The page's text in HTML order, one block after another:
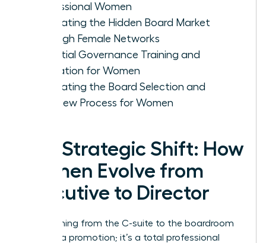
Professional Women
Navigating the Hidden Board Market
Through Female Networks
Essential Governance Training and
Education for Women
Navigating the Board Selection and
Interview Process for Women
The Strategic Shift: How
Women Evolve from
Executive to Director
Transitioning from the C-suite to the boardroom
isn’t just a promotion; it’s a total professional